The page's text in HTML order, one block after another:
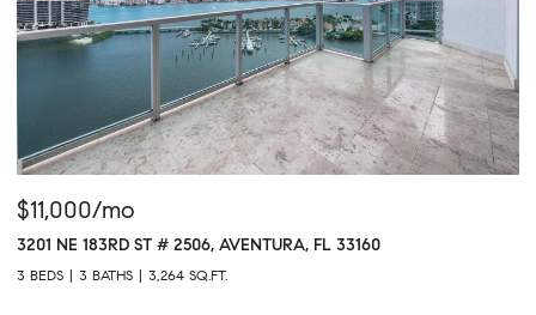
$11,000/mo
3201 NE 183RD ST # 2506, AVENTURA, FL 33160
3 BEDS 3 BATHS 3,264 SQ.FT.